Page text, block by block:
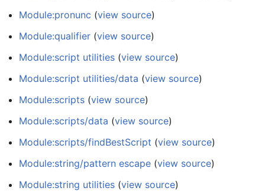
Module:pronunc (view source)
Module:qualifier (view source)
Module:script utilities (view source)
Module:script utilities/data (view source)
Module:scripts (view source)
Module:scripts/data (view source)
Module:scripts/findBestScript (view source)
Module:string/pattern escape (view source)
Module:string utilities (view source)